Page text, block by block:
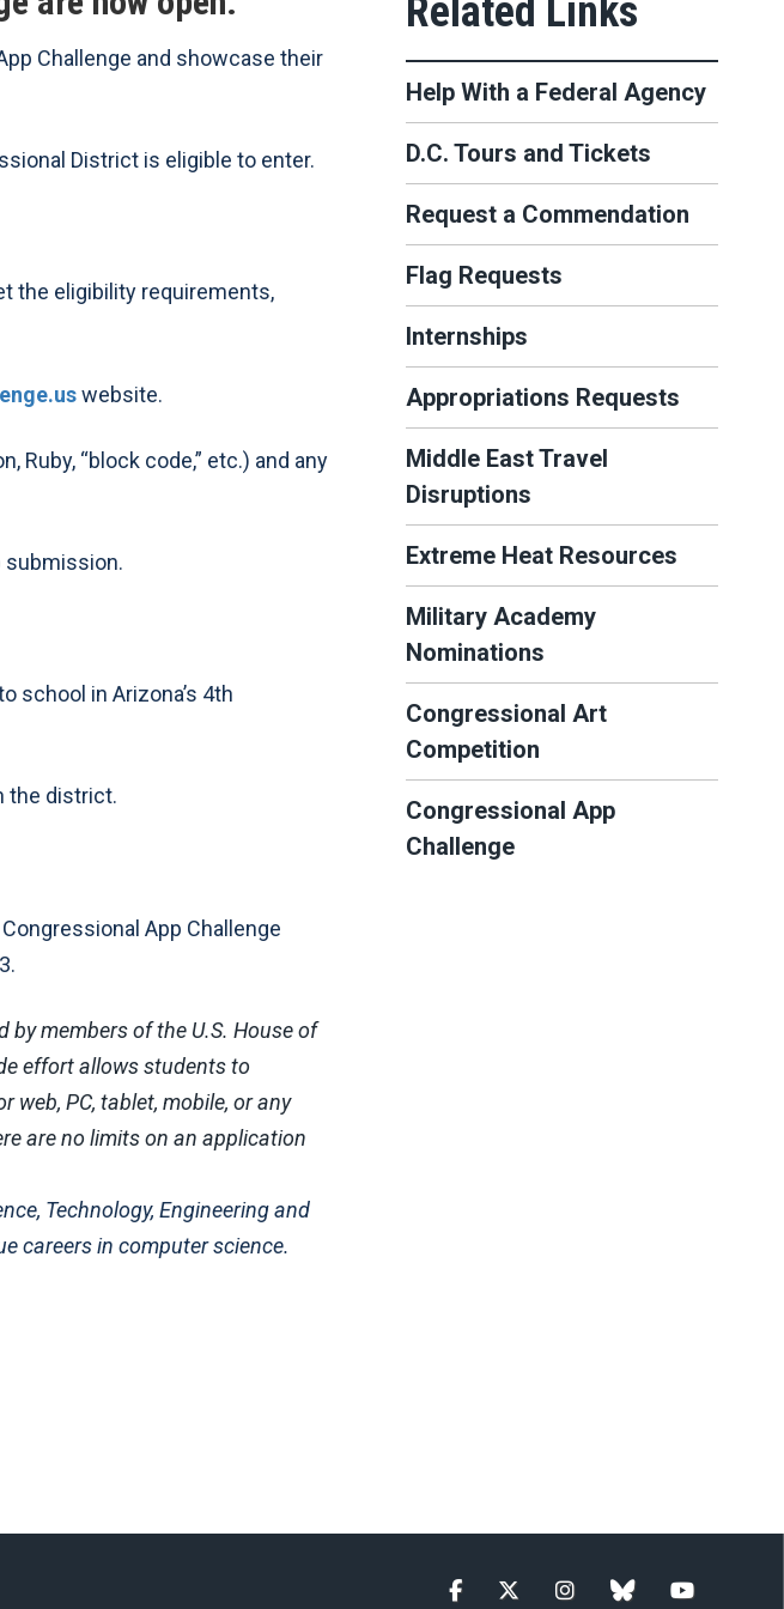
Challenge and showcase their
District is eligible to enter.
the eligibility requirements,
website.
Ruby, “block code,” etc.) and any
submission.
school in Arizona’s 4th
the district.
App Challenge
members of the U.S. House of
effort allows students to
PC, tablet, mobile, or any
are no limits on an application
Technology, Engineering and
careers in computer science.
Help With a Federal Agency
D.C. Tours and Tickets
Request a Commendation
Flag Requests
Internships
Appropriations Requests
Middle East Travel
Disruptions
Extreme Heat Resources
Military Academy
Nominations
Congressional Art
Competition
Congressional App
Challenge
FacebookTwitterInstagramblue skyYouTube